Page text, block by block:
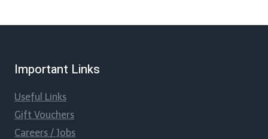
Important Links
Useful Links
Gift Vouchers
Careers / Jobs